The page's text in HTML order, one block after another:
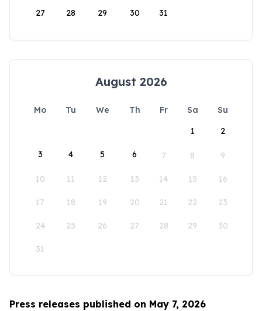
27 28 29 30 31
August 2026
Mo Tu We Th Fr Sa
Su
1
2
3 4 5 6 7 8 9
10 11 12 13 14 15 16
17 18 19 20 21 22 23
24 25 26 27 28 29 30
31
Press releases published on May 7, 2026